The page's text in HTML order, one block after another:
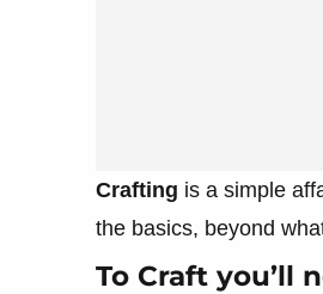
Crafting is a simple
the basics, beyond
To Craft you’ll